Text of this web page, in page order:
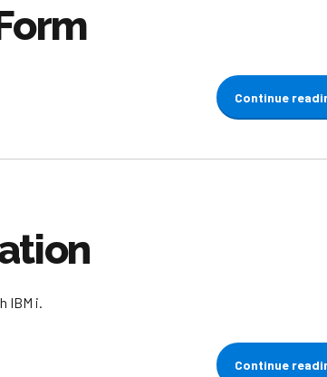
Continue
IBM i.
Continue